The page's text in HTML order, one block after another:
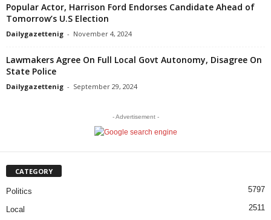
Popular Actor, Harrison Ford Endorses Candidate Ahead of
Tomorrow’s U.S Election
Dailygazettenig - November 4, 2024
Lawmakers Agree On Full Local Govt Autonomy, Disagree On
State Police
Dailygazettenig - September 29, 2024
- Advertisement -
CATEGORY
Politics 5797
Local 2511